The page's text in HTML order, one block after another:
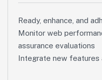
Ready, enhance, and
Monitor web
assurance evaluations
Integrate new features